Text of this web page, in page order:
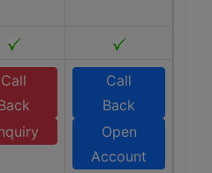
Call
Call
Back
Open
Account